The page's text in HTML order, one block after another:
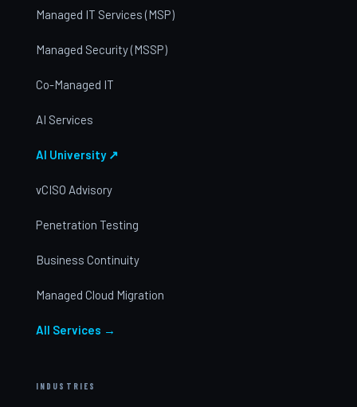
Managed IT Services (MSP)
Managed Security (MSSP)
Co-Managed IT
AI Services
AI University ↗
vCISO Advisory
Penetration Testing
Business Continuity
Managed Cloud Migration
All Services →
INDUSTRIES